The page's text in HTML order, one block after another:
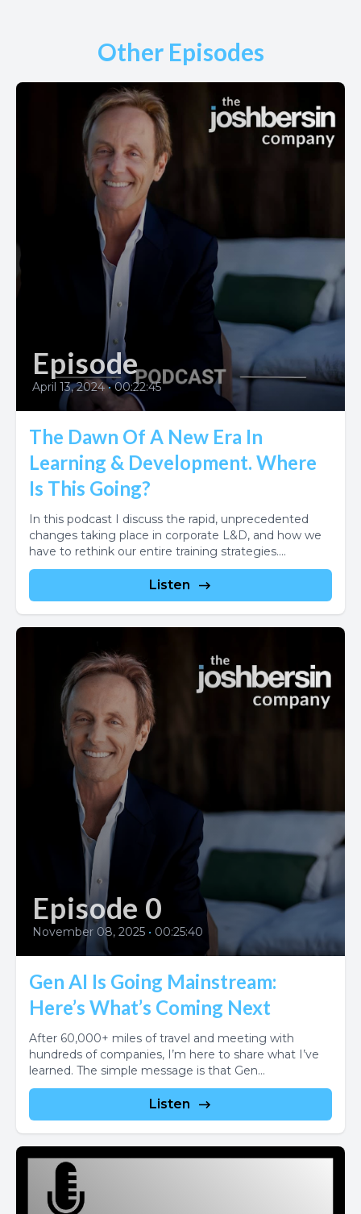
Other Episodes
Episode
April 13, 2024 • 00:22:45
The Dawn Of A New Era In
Learning & Development. Where
Is This Going?
In this podcast I discuss the rapid, unprecedented
changes taking place in corporate L&D, and how we
have to rethink our entire training strategies....
Listen
Episode 0
November 08, 2025 • 00:25:40
Gen AI Is Going Mainstream:
Here’s What’s Coming Next
After 60,000+ miles of travel and meeting with
hundreds of companies, I’m here to share what I’ve
learned. The simple message is that Gen...
Listen